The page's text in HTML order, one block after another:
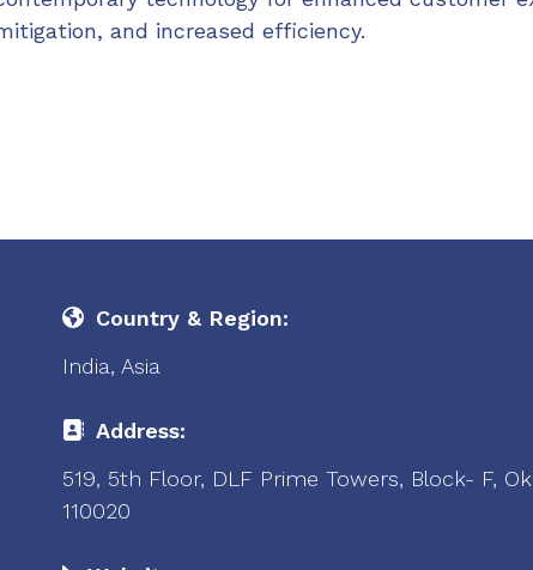
and increased efficiency.
Country & Region:
India, Asia
Address:
519, 5th Floor, DLF Prime Towers, Block- F,
110020